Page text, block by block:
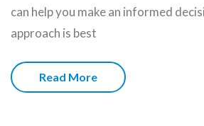
can help you make an informed
approach is best
Read More